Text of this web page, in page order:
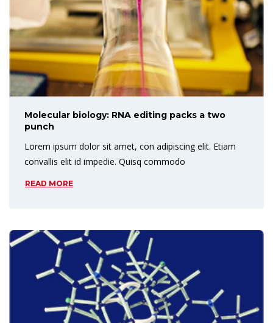
Molecular biology: RNA editing packs a two
punch
Lorem ipsum dolor sit amet, con adipiscing elit. Etiam
convallis elit id impedie. Quisq commodo
READ MORE